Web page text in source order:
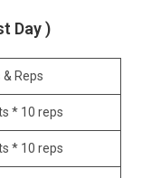
Day )
& Reps
* 10 reps
* 10 reps